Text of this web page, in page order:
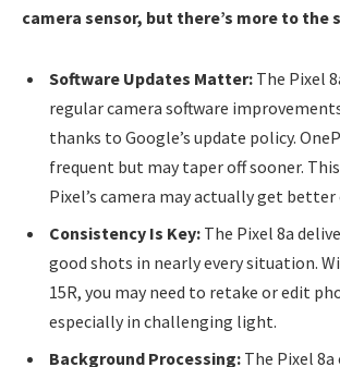
camera sensor, but there’s more to the
Software Updates Matter: The Pixel
regular camera software
thanks to Google’s update policy.
frequent but may taper off sooner.
Pixel’s camera may actually get
Consistency Is Key: The Pixel 8a
good shots in nearly every situation.
15R, you may need to retake or edit
especially in challenging light.
Background Processing: The Pixel 8a